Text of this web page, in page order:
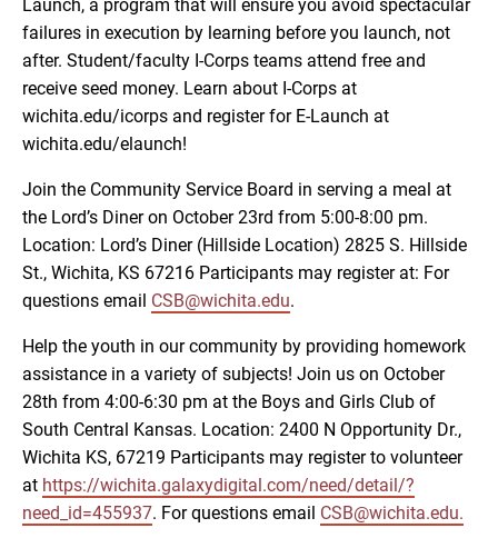
Launch, a program that will ensure you avoid spectacular
failures in execution by learning before you launch, not
after. Student/faculty I-Corps teams attend free and
receive seed money. Learn about I-Corps at
wichita.edu/icorps and register for E-Launch at
wichita.edu/elaunch!
Join the Community Service Board in serving a meal at
the Lord’s Diner on October 23rd from 5:00-8:00 pm.
Location: Lord’s Diner (Hillside Location) 2825 S. Hillside
St., Wichita, KS 67216 Participants may register at: For
questions email CSB@wichita.edu.
Help the youth in our community by providing homework
assistance in a variety of subjects! Join us on October
28th from 4:00-6:30 pm at the Boys and Girls Club of
South Central Kansas. Location: 2400 N Opportunity Dr.,
Wichita KS, 67219 Participants may register to volunteer
at https://wichita.galaxydigital.com/need/detail/?
need_id=455937. For questions email CSB@wichita.edu.